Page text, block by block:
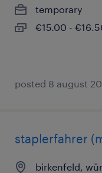
temporary
€15.00 -
posted 8 august
staplerfahrer
birkenfeld,